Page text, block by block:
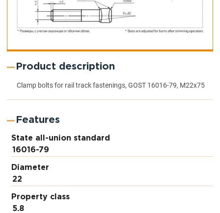
Product description
Clamp bolts for rail track fastenings, GOST 16016-79, M22x75
Features
State all-union standard
16016-79
Diameter
22
Property class
5.8